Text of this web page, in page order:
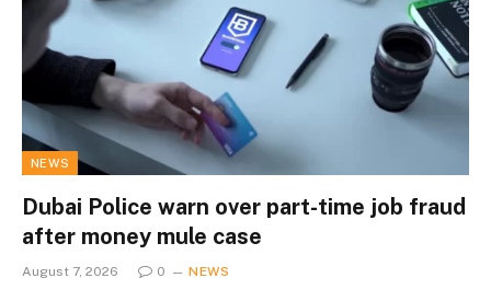
NEWS
Dubai Police warn over part-time job fraud
after money mule case
August 7, 2026 0 NEWS